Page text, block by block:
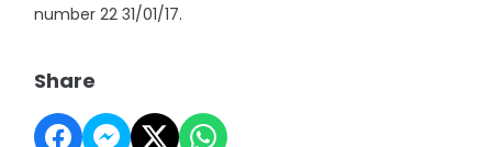
number 22 31/01/17.
Share